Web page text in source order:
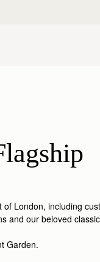
London, including
and our beloved
Garden.